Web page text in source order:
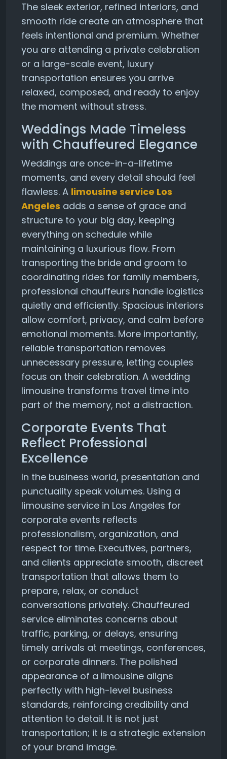
The sleek exterior, refined interiors, and
smooth ride create an atmosphere that
feels intentional and premium. Whether
you are attending a private celebration
or a large-scale event, luxury
transportation ensures you arrive
relaxed, composed, and ready to enjoy
the moment without stress.
Weddings Made Timeless
with Chauffeured Elegance
Weddings are once-in-a-lifetime
moments, and every detail should feel
flawless. A limousine service Los
Angeles adds a sense of grace and
structure to your big day, keeping
everything on schedule while
maintaining a luxurious flow. From
transporting the bride and groom to
coordinating rides for family members,
professional chauffeurs handle logistics
quietly and efficiently. Spacious interiors
allow comfort, privacy, and calm before
emotional moments. More importantly,
reliable transportation removes
unnecessary pressure, letting couples
focus on their celebration. A wedding
limousine transforms travel time into
part of the memory, not a distraction.
Corporate Events That
Reflect Professional
Excellence
In the business world, presentation and
punctuality speak volumes. Using a
limousine service in Los Angeles for
corporate events reflects
professionalism, organization, and
respect for time. Executives, partners,
and clients appreciate smooth, discreet
transportation that allows them to
prepare, relax, or conduct
conversations privately. Chauffeured
service eliminates concerns about
traffic, parking, or delays, ensuring
timely arrivals at meetings, conferences,
or corporate dinners. The polished
appearance of a limousine aligns
perfectly with high-level business
standards, reinforcing credibility and
attention to detail. It is not just
transportation; it is a strategic extension
of your brand image.